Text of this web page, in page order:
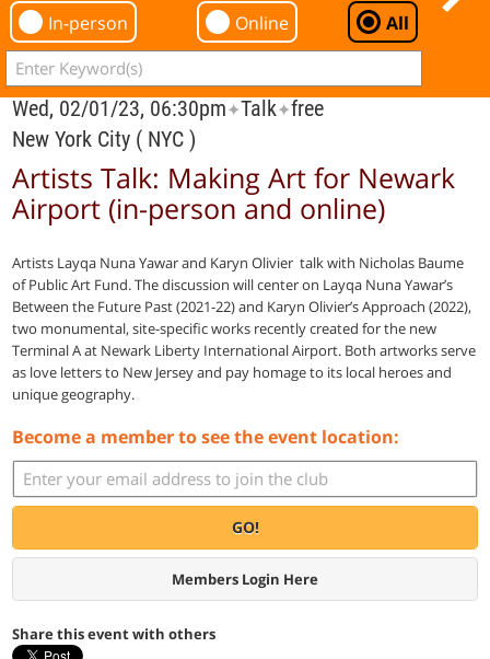
In-person Online All
Wed, 02/01/23, 06:30pm✦Talk✦free
New York City ( NYC )
Artists Talk: Making Art for Newark
Airport (in-person and online)
Artists Layqa Nuna Yawar and Karyn Olivier talk with Nicholas Baume
of Public Art Fund. The discussion will center on Layqa Nuna Yawar’s
Between the Future Past (2021-22) and Karyn Olivier’s Approach (2022),
two monumental, site-specific works recently created for the new
Terminal A at Newark Liberty International Airport. Both artworks serve
as love letters to New Jersey and pay homage to its local heroes and
unique geography.
Become a member to see the event location:
GO!
Members Login Here
Share this event with others